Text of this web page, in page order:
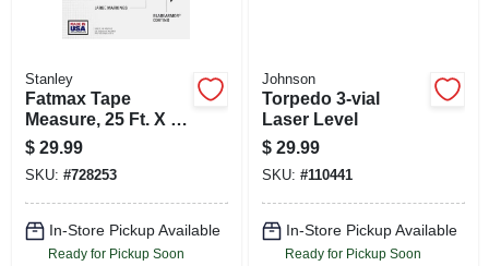
Stanley
Fatmax Tape
Measure, 25 Ft. X 1-
1/4 In.
$ 29.99
SKU: #728253
In-Store Pickup Available
Ready for Pickup Soon
Johnson
Torpedo 3-vial
Laser Level
$ 29.99
SKU: #110441
In-Store Pickup Available
Ready for Pickup Soon